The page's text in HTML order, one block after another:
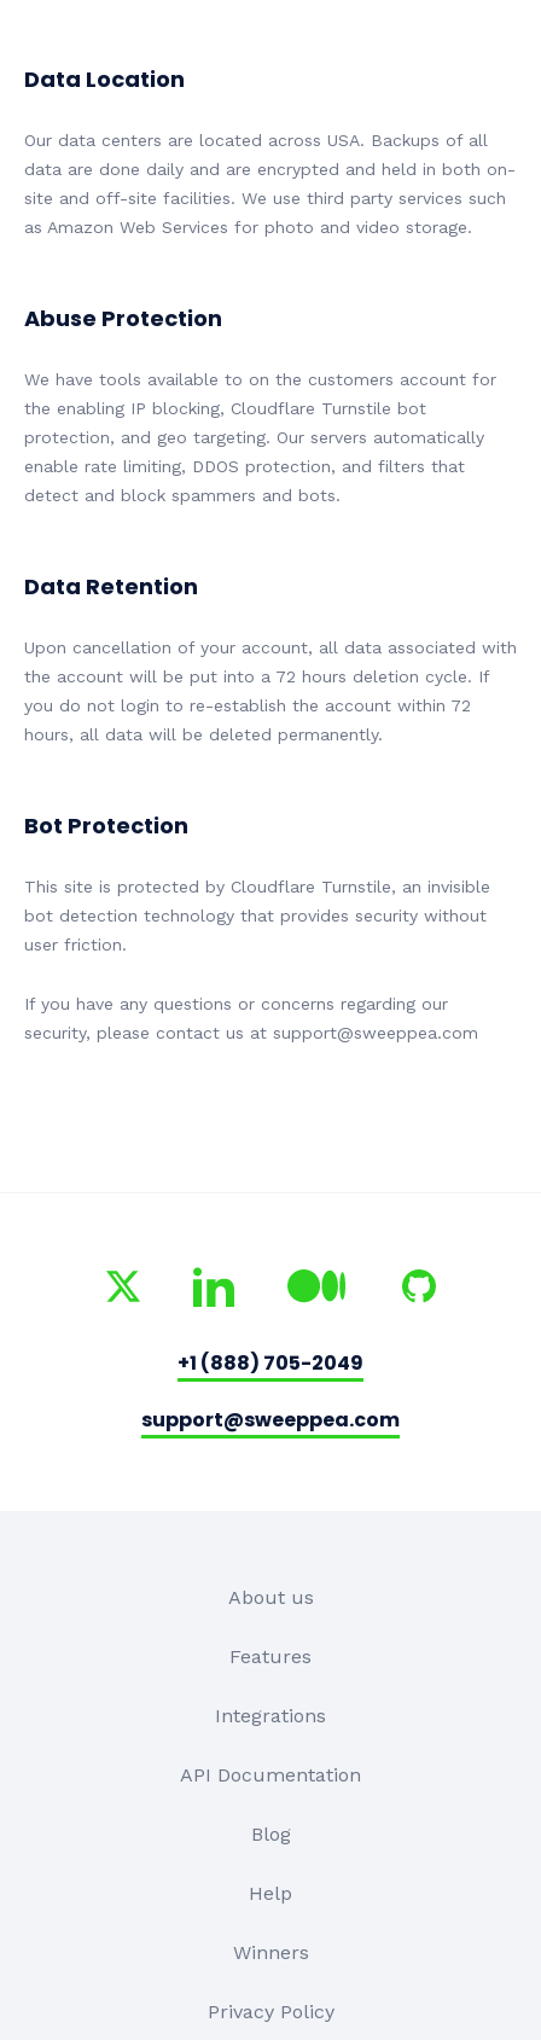
Data Location
Our data centers are located across USA. Backups of all
data are done daily and are encrypted and held in both on-
site and off-site facilities. We use third party services such
as Amazon Web Services for photo and video storage.
Abuse Protection
We have tools available to on the customers account for
the enabling IP blocking, Cloudflare Turnstile bot
protection, and geo targeting. Our servers automatically
enable rate limiting, DDOS protection, and filters that
detect and block spammers and bots.
Data Retention
Upon cancellation of your account, all data associated with
the account will be put into a 72 hours deletion cycle. If
you do not login to re-establish the account within 72
hours, all data will be deleted permanently.
Bot Protection
This site is protected by Cloudflare Turnstile, an invisible
bot detection technology that provides security without
user friction.
If you have any questions or concerns regarding our
security, please contact us at support@sweeppea.com
+1 (888) 705-2049
support@sweeppea.com
About us
Features
Integrations
API Documentation
Blog
Help
Winners
Privacy Policy